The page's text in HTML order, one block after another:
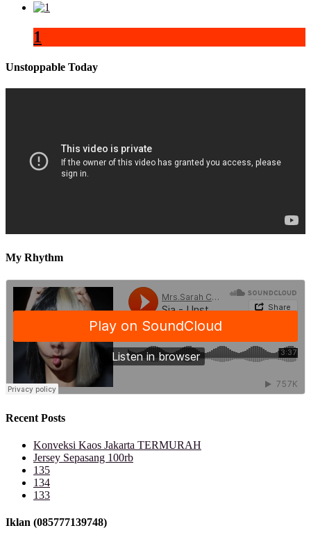
1
Unstoppable Today
My Rhythm
Recent Posts
Konveksi Kaos Jakarta TERMURAH
Jersey Sepasang 100rb
135
134
133
Iklan (085777139748)